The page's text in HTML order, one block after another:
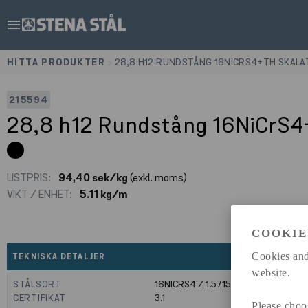
Cookies
website.
Please
menu
HITTA PRODUKTER 28,8 H12 RUNDSTÅNG 16NICRS4+TH
215594
28,8 h12 Rundstång
LISTPRIS: 94,40 sek/kg(exkl. moms)
VIKT / ENHET: 5.11 kg/m
TEKNISKA DETALJER expand_less
STÅLSORT
16NICRS4 / 1.5715
CERTIFIKAT
3.1